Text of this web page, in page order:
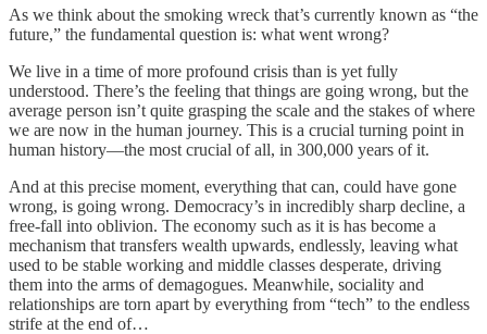
As we think about the smoking wreck that’s currently known as “the
future,” the fundamental question is: what went wrong?
We live in a time of more profound crisis than is yet fully
understood. There’s the feeling that things are going wrong, but the
average person isn’t quite grasping the scale and the stakes of where
we are now in the human journey. This is a crucial turning point in
human history—the most crucial of all, in 300,000 years of it.
And at this precise moment, everything that can, could have gone
wrong, is going wrong. Democracy’s in incredibly sharp decline, a
free-fall into oblivion. The economy such as it is has become a
mechanism that transfers wealth upwards, endlessly, leaving what
used to be stable working and middle classes desperate, driving
them into the arms of demagogues. Meanwhile, sociality and
relationships are torn apart by everything from “tech” to the endless
strife at the end of…